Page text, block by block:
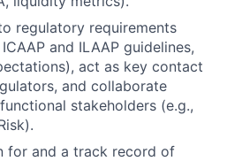
regulatory requirements
and ILAAP guidelines,
act as key contact
and collaborate
stakeholders (e.g.,
for and a track record of